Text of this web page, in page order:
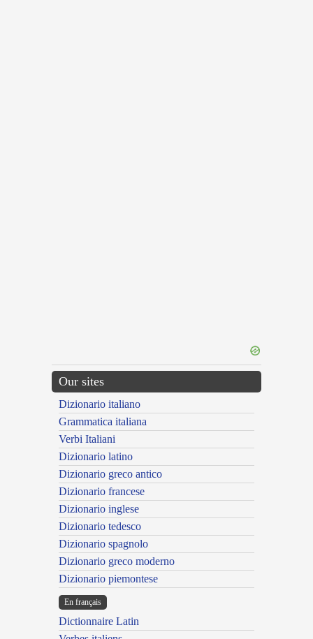
Our sites
Dizionario italiano
Grammatica italiana
Verbi Italiani
Dizionario latino
Dizionario greco antico
Dizionario francese
Dizionario inglese
Dizionario tedesco
Dizionario spagnolo
Dizionario greco moderno
Dizionario piemontese
En français
Dictionnaire Latin